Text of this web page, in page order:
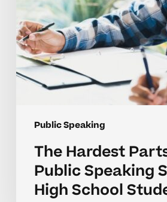
Public Speaking
School
Students
The Hardest
Public Speaking
High School